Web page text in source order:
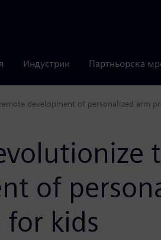
Индустрии Партньорска
development of personalized arm
of
for kids